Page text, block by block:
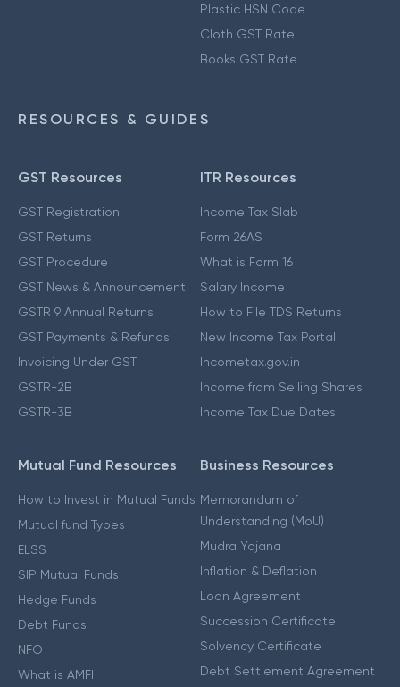
Plastic HSN Code
Cloth GST Rate
Books GST Rate
RESOURCES & GUIDES
GST Resources
GST Registration
GST Returns
GST Procedure
GST News & Announcement
GSTR 9 Annual Returns
GST Payments & Refunds
Invoicing Under GST
GSTR-2B
GSTR-3B
ITR Resources
Income Tax Slab
Form 26AS
What is Form 16
Salary Income
How to File TDS Returns
New Income Tax Portal
Incometax.gov.in
Income from Selling Shares
Income Tax Due Dates
Mutual Fund Resources
How to Invest in Mutual Funds
Mutual fund Types
ELSS
SIP Mutual Funds
Hedge Funds
Debt Funds
NFO
What is AMFI
Business Resources
Memorandum of
Understanding (MoU)
Mudra Yojana
Inflation & Deflation
Loan Agreement
Succession Certificate
Solvency Certificate
Debt Settlement Agreement